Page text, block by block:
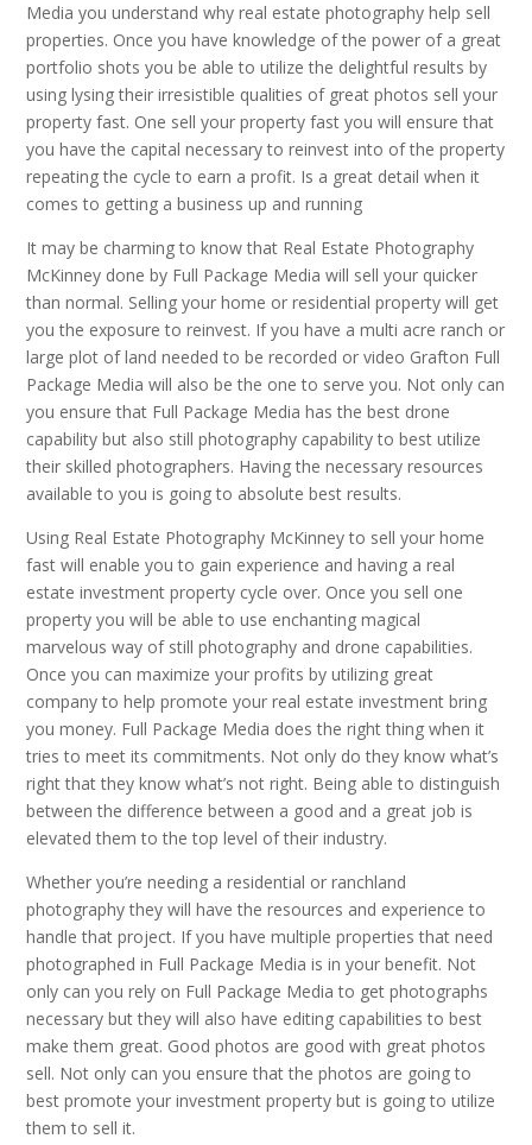
Media you understand why real estate photography help sell
properties. Once you have knowledge of the power of a great
portfolio shots you be able to utilize the delightful results by
using lysing their irresistible qualities of great photos sell your
property fast. One sell your property fast you will ensure that
you have the capital necessary to reinvest into of the property
repeating the cycle to earn a profit. Is a great detail when it
comes to getting a business up and running
It may be charming to know that Real Estate Photography
McKinney done by Full Package Media will sell your quicker
than normal. Selling your home or residential property will get
you the exposure to reinvest. If you have a multi acre ranch or
large plot of land needed to be recorded or video Grafton Full
Package Media will also be the one to serve you. Not only can
you ensure that Full Package Media has the best drone
capability but also still photography capability to best utilize
their skilled photographers. Having the necessary resources
available to you is going to absolute best results.
Using Real Estate Photography McKinney to sell your home
fast will enable you to gain experience and having a real
estate investment property cycle over. Once you sell one
property you will be able to use enchanting magical
marvelous way of still photography and drone capabilities.
Once you can maximize your profits by utilizing great
company to help promote your real estate investment bring
you money. Full Package Media does the right thing when it
tries to meet its commitments. Not only do they know what’s
right that they know what’s not right. Being able to distinguish
between the difference between a good and a great job is
elevated them to the top level of their industry.
Whether you’re needing a residential or ranchland
photography they will have the resources and experience to
handle that project. If you have multiple properties that need
photographed in Full Package Media is in your benefit. Not
only can you rely on Full Package Media to get photographs
necessary but they will also have editing capabilities to best
make them great. Good photos are good with great photos
sell. Not only can you ensure that the photos are going to
best promote your investment property but is going to utilize
them to sell it.